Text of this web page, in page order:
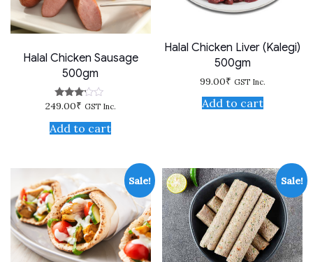
Halal Chicken Sausage
500gm
Rated
out of
5
249.00₹ GST Inc.
Add to cart
Halal Chicken Liver (Kalegi)
500gm
99.00₹ GST Inc.
Add to cart
Sale! Sale!